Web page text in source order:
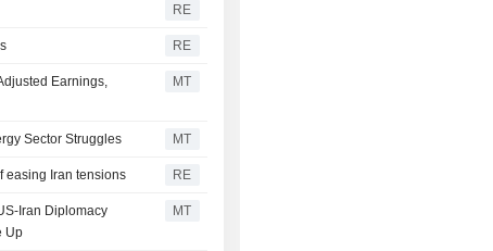
RE
RE
Earnings,
MT
Sector Struggles MT
easing Iran tensions RE
Iran Diplomacy
Up
MT